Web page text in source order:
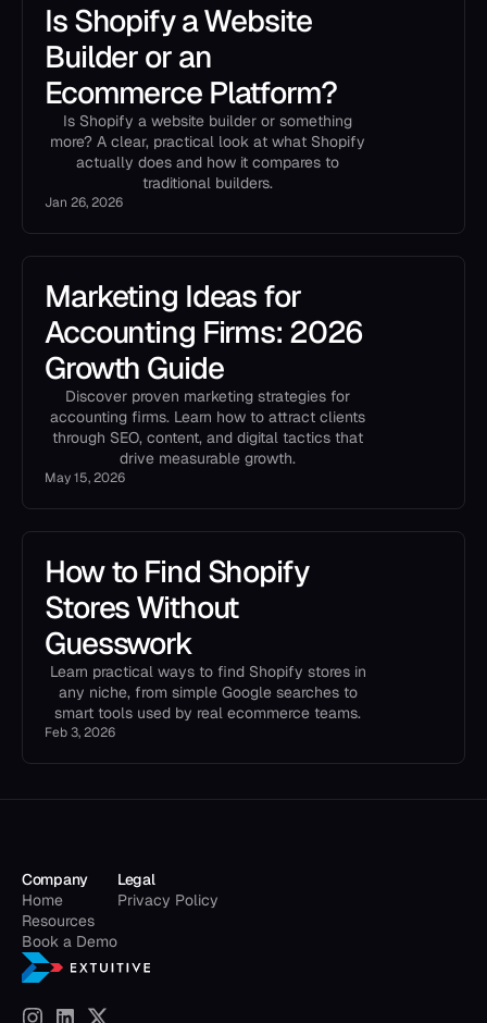
Is Shopify a Website
Builder or an
Ecommerce Platform?
Is Shopify a website builder or something
more? A clear, practical look at what Shopify
actually does and how it compares to
traditional builders.
Jan 26, 2026
Marketing Ideas for
Accounting Firms: 2026
Growth Guide
Discover proven marketing strategies for
accounting firms. Learn how to attract clients
through SEO, content, and digital tactics that
drive measurable growth.
May 15, 2026
How to Find Shopify
Stores Without
Guesswork
Learn practical ways to find Shopify stores in
any niche, from simple Google searches to
smart tools used by real ecommerce teams.
Feb 3, 2026
Company
Home
Resources
Book a Demo
Legal
Privacy Policy